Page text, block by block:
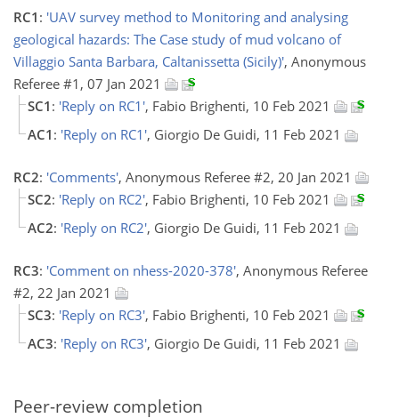
RC1 : 'UAV survey method to Monitoring and analysing
geological hazards: The Case study of mud volcano of
Villaggio Santa Barbara, Caltanissetta (Sicily)', Anonymous
Referee #1, 07 Jan 2021
SC1 : 'Reply on RC1', Fabio Brighenti, 10 Feb 2021
AC1 : 'Reply on RC1', Giorgio De Guidi, 11 Feb 2021
RC2: 'Comments', Anonymous Referee #2, 20 Jan 2021
SC2: 'Reply on RC2', Fabio Brighenti, 10 Feb 2021
AC2: 'Reply on RC2', Giorgio De Guidi, 11 Feb 2021
RC3: 'Comment on nhess-2020-378', Anonymous Referee
#2, 22 Jan 2021
SC3: 'Reply on RC3', Fabio Brighenti, 10 Feb 2021
AC3: 'Reply on RC3', Giorgio De Guidi, 11 Feb 2021
Peer-review completion